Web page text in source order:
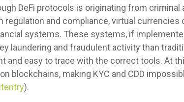
DeFi protocols is originating from criminal
regulation and compliance, virtual currencies
systems. These systems, if
laundering and fraudulent activity than
and easy to trace with the correct tools. At
blockchains, making KYC and CDD
).